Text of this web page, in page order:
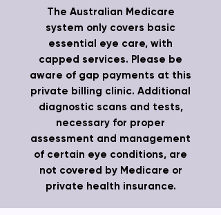
The Australian Medicare
system only covers basic
essential eye care, with
capped services. Please be
aware of gap payments at this
private billing clinic. Additional
diagnostic scans and tests,
necessary for proper
assessment and management
of certain eye conditions, are
not covered by Medicare or
private health insurance.